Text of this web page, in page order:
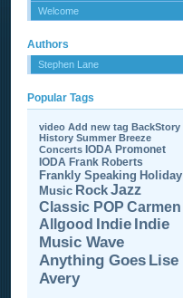
Welcome
Authors
Stephen Lane
Popular Tags
video Add new tag BackStory
History Summer Breeze
Concerts IODA Promonet
IODA Frank Roberts
Frankly Speaking Holiday
Music RockJazz
Classic POP Carmen
Allgood Indie Indie
Music Wave
Anything Goes Lise
Avery